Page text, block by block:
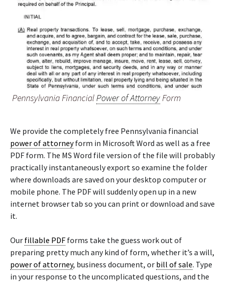
Pennsylvania FinancialPower of AttorneyForm
We provide the completely free Pennsylvania financial
power of attorneyform in Microsoft Word as well as a free
PDF form. The MS Word file version of the file will probably
practically instantaneously export so examine the folder
where downloads are saved on your desktop computer or
mobile phone. The PDF will suddenly open up in a new
internet browser tab so you can print or download and save
it.
Our fillable PDF forms take the guess work out of
preparing pretty much any kind of form, whether it’s a will,
power of attorney, business document, or bill of sale. Type
in your response to the uncomplicated questions, and the